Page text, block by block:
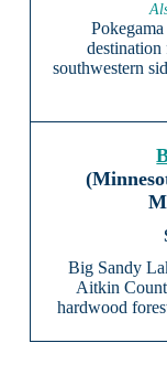
southwestern
Big Sandy
Aitkin
hardwood